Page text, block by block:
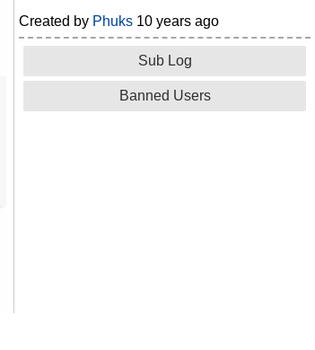
Created by Phuks 10 years ago
Sub Log
Banned Users